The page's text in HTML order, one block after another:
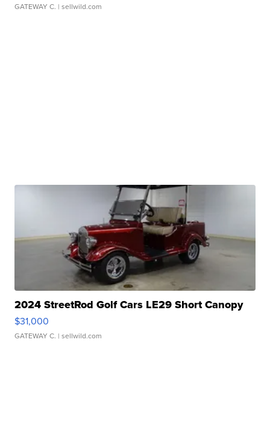
GATEWAY C. | sellwild.com
2024 StreetRod Golf Cars LE29 Short Canopy
$31,000
GATEWAY C. | sellwild.com